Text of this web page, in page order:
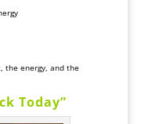
the energy, and the
Today”